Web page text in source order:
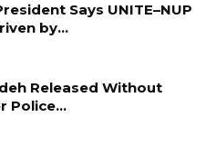
Says UNITE–NUP
by…
Released Without
Police…